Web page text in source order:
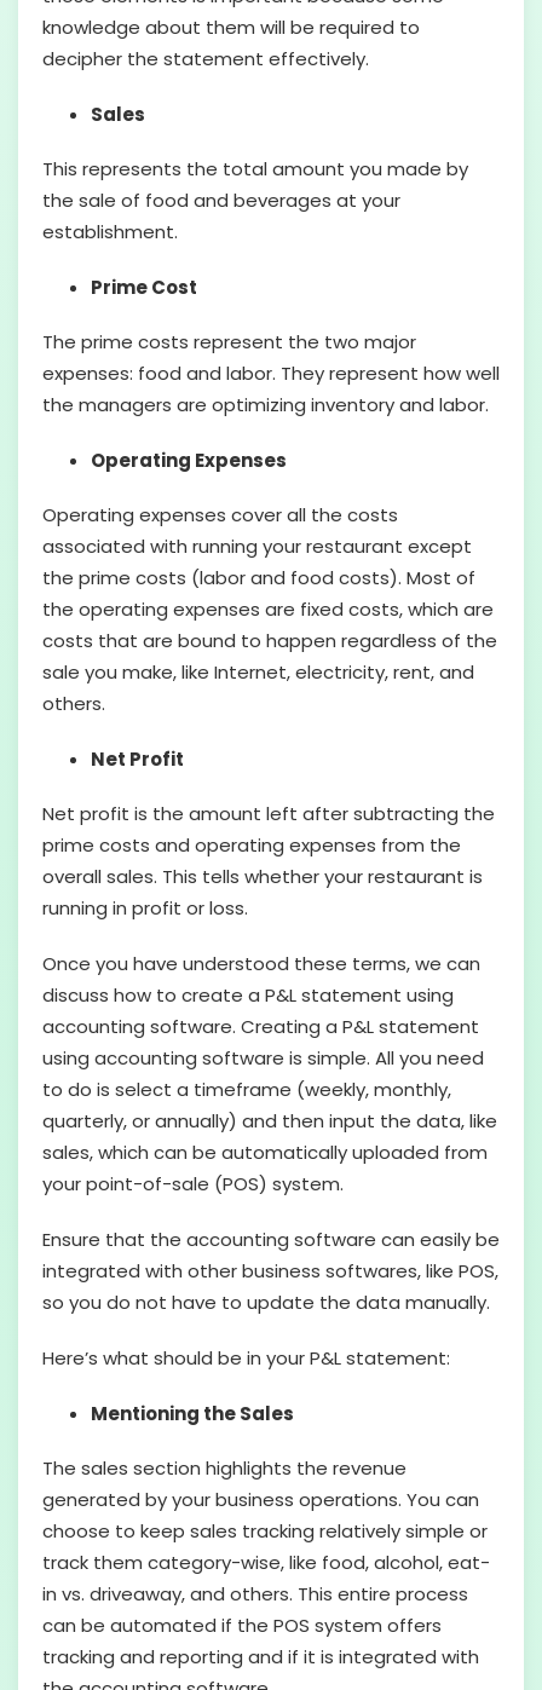
knowledge about them will be required to
decipher the statement effectively.
Sales
This represents the total amount you made by
the sale of food and beverages at your
establishment.
Prime Cost
The prime costs represent the two major
expenses: food and labor. They represent how well
the managers are optimizing inventory and labor.
Operating Expenses
Operating expenses cover all the costs
associated with running your restaurant except
the prime costs (labor and food costs). Most of
the operating expenses are fixed costs, which are
costs that are bound to happen regardless of the
sale you make, like Internet, electricity, rent, and
others.
Net Profit
Net profit is the amount left after subtracting the
prime costs and operating expenses from the
overall sales. This tells whether your restaurant is
running in profit or loss.
Once you have understood these terms, we can
discuss how to create a P&L statement using
accounting software. Creating a P&L statement
using accounting software is simple. All you need
to do is select a timeframe (weekly, monthly,
quarterly, or annually) and then input the data, like
sales, which can be automatically uploaded from
your point-of-sale (POS) system.
Ensure that the accounting software can easily be
integrated with other business softwares, like POS,
so you do not have to update the data manually.
Here’s what should be in your P&L statement:
Mentioning the Sales
The sales section highlights the revenue
generated by your business operations. You can
choose to keep sales tracking relatively simple or
track them category-wise, like food, alcohol, eat-
in vs. driveaway, and others. This entire process
can be automated if the POS system offers
tracking and reporting and if it is integrated with